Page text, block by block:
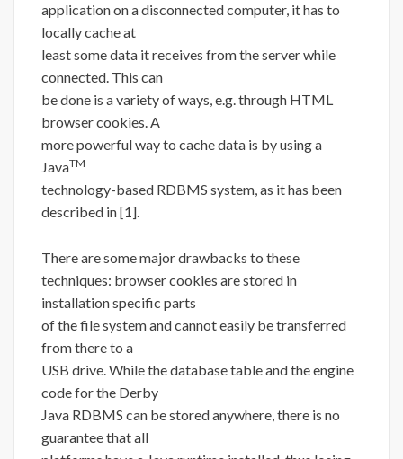
application on a disconnected computer, it has to
locally cache at
least some data it receives from the server while
connected. This can
be done is a variety of ways, e.g. through HTML
browser cookies. A
more powerful way to cache data is by using a
JavaTM
technology-based RDBMS system, as it has been
described in [1].
There are some major drawbacks to these
techniques: browser cookies are stored in
installation specific parts
of the file system and cannot easily be transferred
from there to a
USB drive. While the database table and the engine
code for the Derby
Java RDBMS can be stored anywhere, there is no
guarantee that all